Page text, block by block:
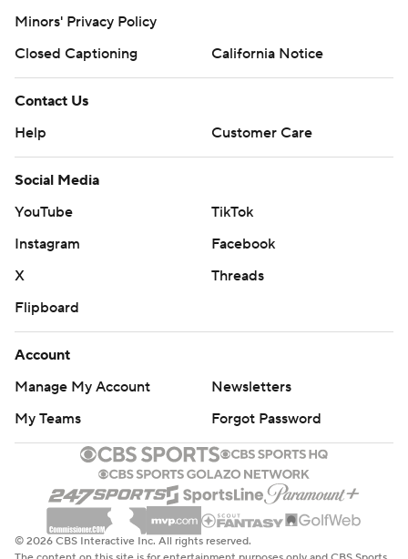
Minors' Privacy Policy
Closed Captioning
California Notice
Contact Us
Help
Customer Care
Social Media
YouTube
TikTok
Instagram
Facebook
X
Threads
Flipboard
Account
Manage My Account
Newsletters
My Teams
Forgot Password
© 2026 CBS Interactive Inc. All rights reserved.